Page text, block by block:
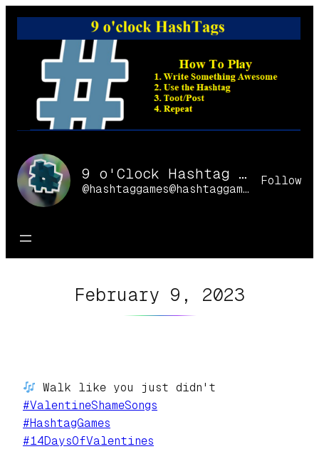
Skip
9 o'Clock Hashtag Games Online
@hashtaggames@hashtaggames.online
Follow
February 9, 2023
Walk like you just didn't
#ValentineShameSongs
#HashtagGames
#14DaysOfValentines